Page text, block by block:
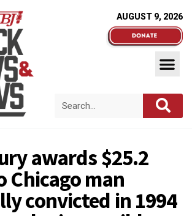
AUGUST 9, 2026
awards $25.2
Chicago man
convicted in 1994